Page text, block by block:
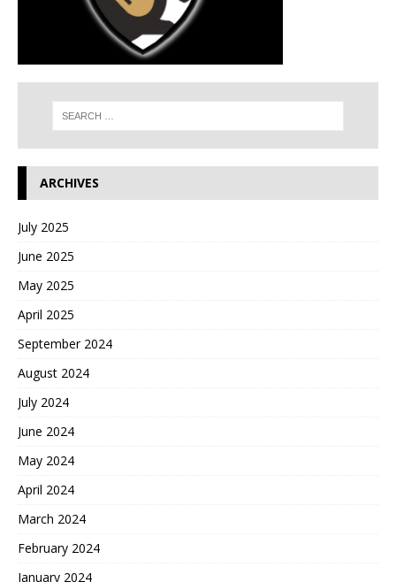
ARCHIVES
July 2025
June 2025
May 2025
April 2025
September 2024
August 2024
July 2024
June 2024
May 2024
April 2024
March 2024
February 2024
January 2024